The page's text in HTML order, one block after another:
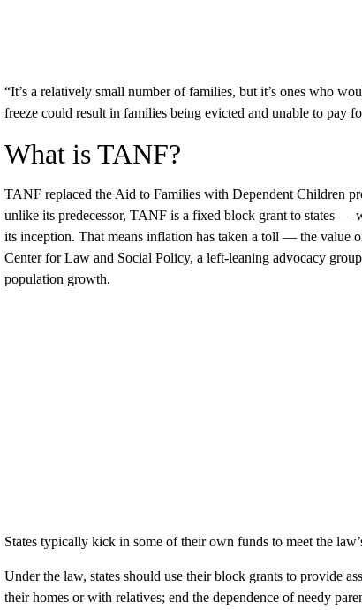
“It’s a relatively small number of families, but it’s ones who
freeze could result in families being evicted and unable to pay
What is TANF?
TANF replaced the Aid to Families with Dependent Children
unlike its predecessor, TANF is a fixed block grant to states
its inception. That means inflation has taken a toll — the value
Center for Law and Social Policy, a left-leaning advocacy
population growth.
States typically kick in some of their own funds to meet the
Under the law, states should use their block grants to provide
their homes or with relatives; end the dependence of needy